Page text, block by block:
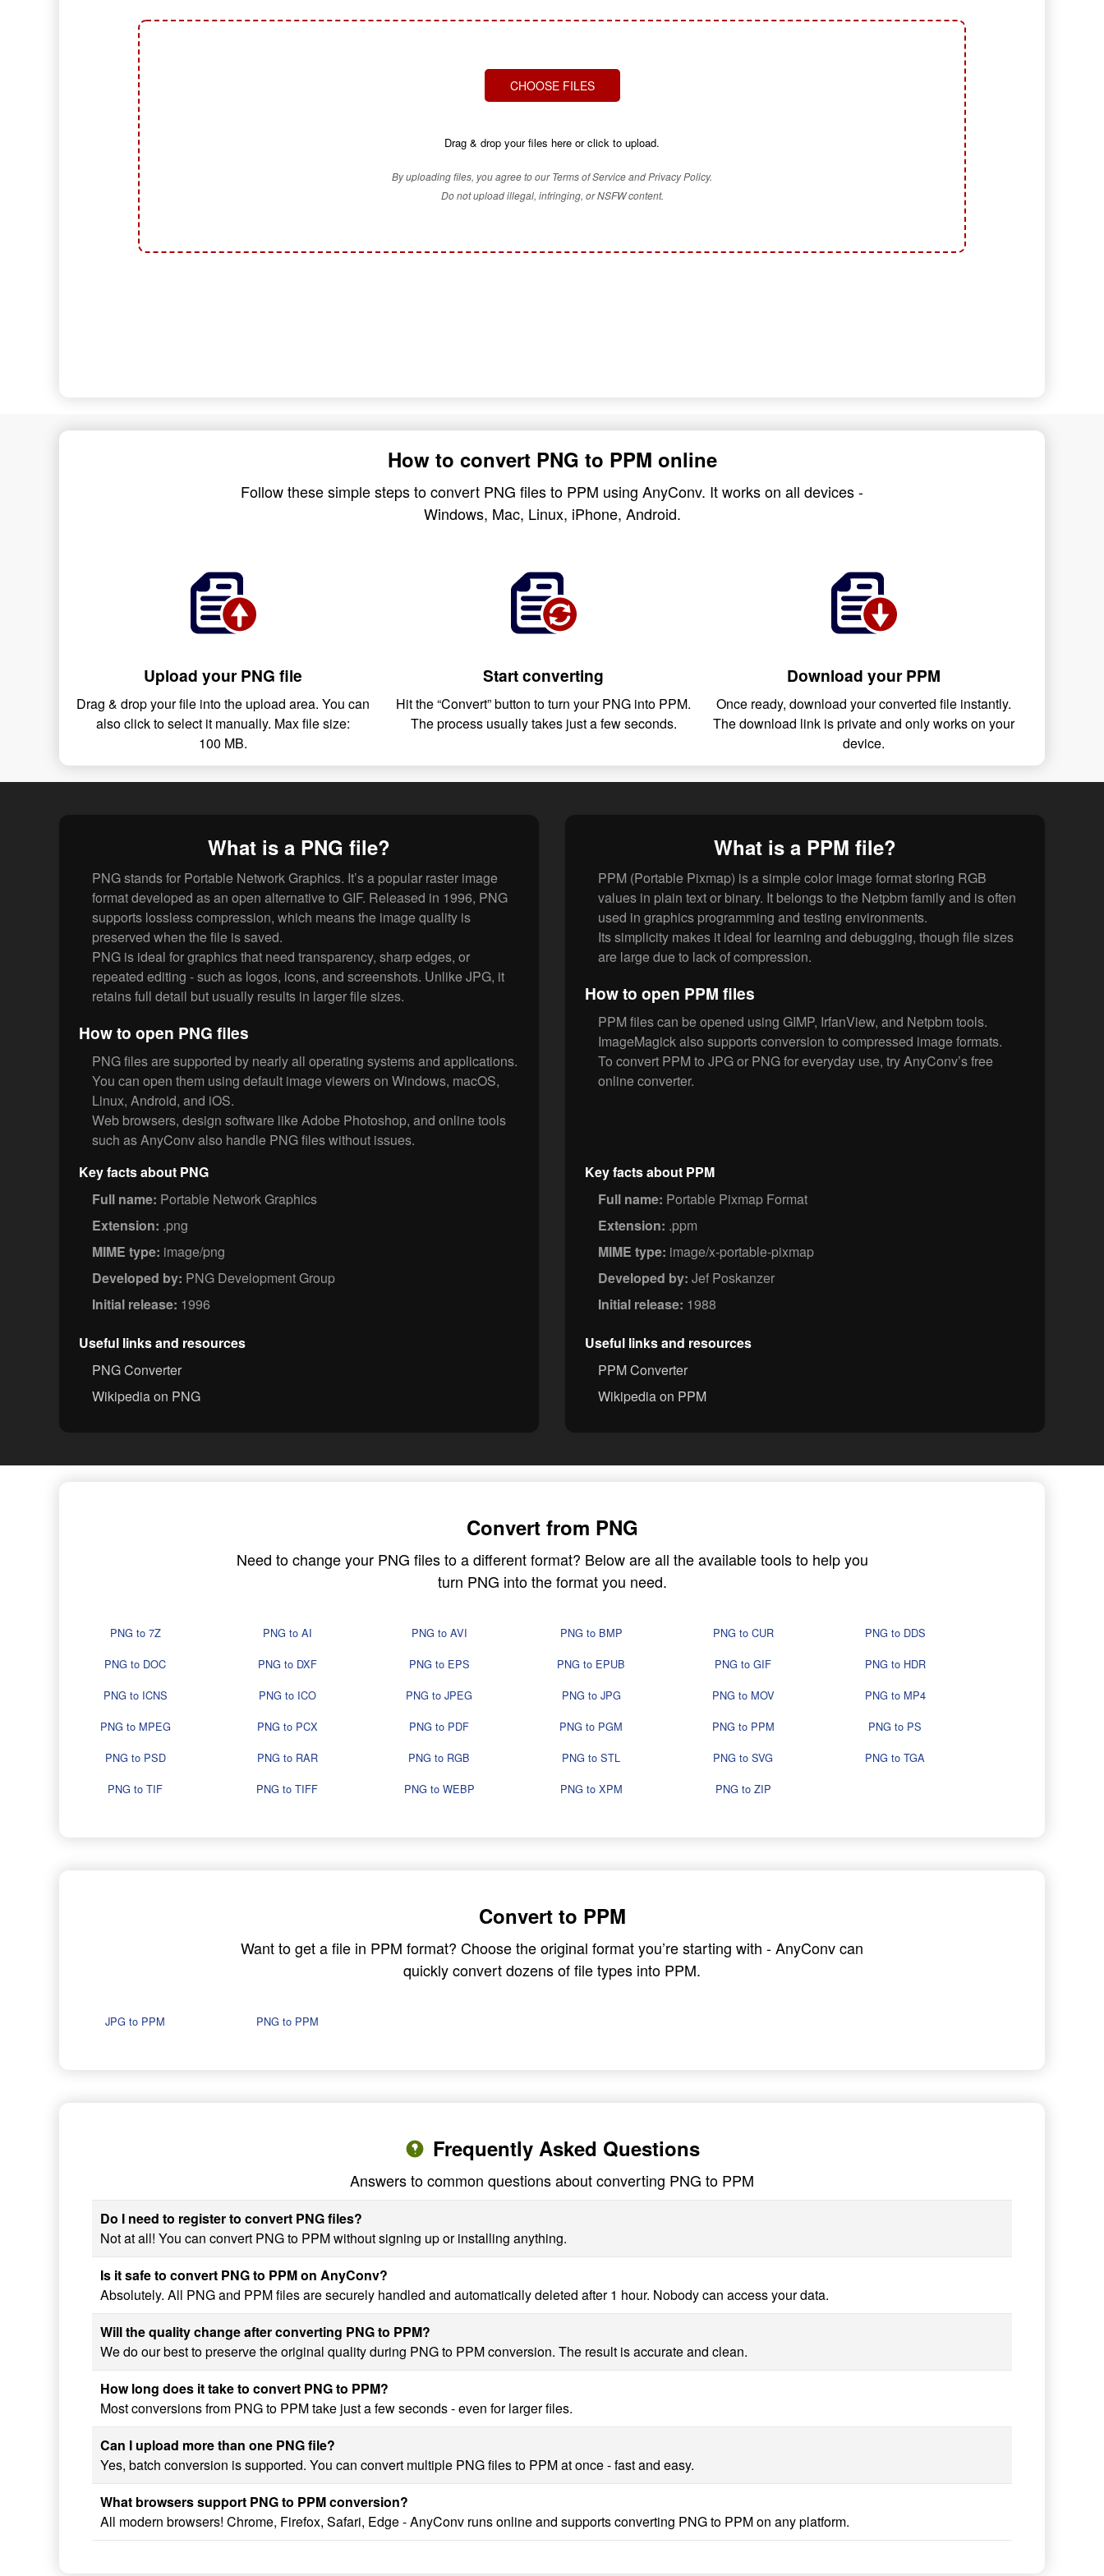
CHOOSE FILES
Drag & drop your files here or click to upload.
By uploading files, you agree to our Terms of Service and Privacy Policy.
Do not upload illegal, infringing, or NSFW content.
How to convert PNG to PPM online
Follow these simple steps to convert PNG files to PPM using AnyConv. It works on all devices -
Windows, Mac, Linux, iPhone, Android.
Upload your PNG file
Drag & drop your file into the upload area. You can
also click to select it manually. Max file size:
100 MB.
Start converting
Hit the “Convert” button to turn your PNG into PPM.
The process usually takes just a few seconds.
Download your PPM
Once ready, download your converted file instantly.
The download link is private and only works on your
device.
What is a PNG file?
PNG stands for Portable Network Graphics. It’s a popular raster image
format developed as an open alternative to GIF. Released in 1996, PNG
supports lossless compression, which means the image quality is
preserved when the file is saved.
PNG is ideal for graphics that need transparency, sharp edges, or
repeated editing - such as logos, icons, and screenshots. Unlike JPG, it
retains full detail but usually results in larger file sizes.
How to open PNG files
PNG files are supported by nearly all operating systems and applications.
You can open them using default image viewers on Windows, macOS,
Linux, Android, and iOS.
Web browsers, design software like Adobe Photoshop, and online tools
such as AnyConv also handle PNG files without issues.
Key facts about PNG
Full name: Portable Network Graphics
Extension: .png
MIME type: image/png
Developed by: PNG Development Group
Initial release: 1996
Useful links and resources
PNG Converter
Wikipedia on PNG
What is a PPM file?
PPM (Portable Pixmap) is a simple color image format storing RGB
values in plain text or binary. It belongs to the Netpbm family and is often
used in graphics programming and testing environments.
Its simplicity makes it ideal for learning and debugging, though file sizes
are large due to lack of compression.
How to open PPM files
PPM files can be opened using GIMP, IrfanView, and Netpbm tools.
ImageMagick also supports conversion to compressed image formats.
To convert PPM to JPG or PNG for everyday use, try AnyConv’s free
online converter.
Key facts about PPM
Full name: Portable Pixmap Format
Extension: .ppm
MIME type: image/x-portable-pixmap
Developed by: Jef Poskanzer
Initial release: 1988
Useful links and resources
PPM Converter
Wikipedia on PPM
Convert from PNG
Need to change your PNG files to a different format? Below are all the available tools to help you
turn PNG into the format you need.
PNG to 7Z PNG to AI PNG to AVI PNG to BMP PNG to CUR
PNG to DDS
PNG to DOC
PNG to DXF PNG to EPS PNG to EPUB PNG to GIF
PNG to HDR
PNG to ICNS
PNG to ICO PNG to JPEG PNG to JPG PNG to MOV
PNG to MP4
PNG to MPEG
PNG to PCX PNG to PDF PNG to PGM PNG to PPM
PNG to PS
PNG to PSD
PNG to RAR PNG to RGB PNG to STL PNG to SVG
PNG to TGA
PNG to TIF
PNG to TIFF PNG to WEBP PNG to XPM PNG to ZIP
Convert to PPM
Want to get a file in PPM format? Choose the original format you’re starting with - AnyConv can
quickly convert dozens of file types into PPM.
JPG to PPM PNG to PPM
Frequently Asked Questions
Answers to common questions about converting PNG to PPM
Do I need to register to convert PNG files?
Not at all! You can convert PNG to PPM without signing up or installing anything.
Is it safe to convert PNG to PPM on AnyConv?
Absolutely. All PNG and PPM files are securely handled and automatically deleted after 1 hour. Nobody can access your data.
Will the quality change after converting PNG to PPM?
We do our best to preserve the original quality during PNG to PPM conversion. The result is accurate and clean.
How long does it take to convert PNG to PPM?
Most conversions from PNG to PPM take just a few seconds - even for larger files.
Can I upload more than one PNG file?
Yes, batch conversion is supported. You can convert multiple PNG files to PPM at once - fast and easy.
What browsers support PNG to PPM conversion?
All modern browsers! Chrome, Firefox, Safari, Edge - AnyConv runs online and supports converting PNG to PPM on any platform.